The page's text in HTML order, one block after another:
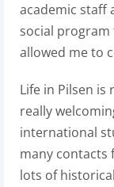
academic staff
social
allowed me to
Life in Pilsen is
really
international
many contacts
lots of